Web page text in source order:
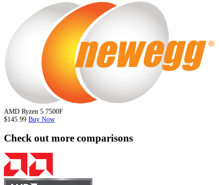
AMD Ryzen 5 7500F
$145.99 Buy Now
Check out more comparisons